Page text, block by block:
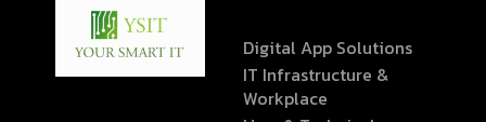
Digital App Solutions
IT Infrastructure &
Workplace